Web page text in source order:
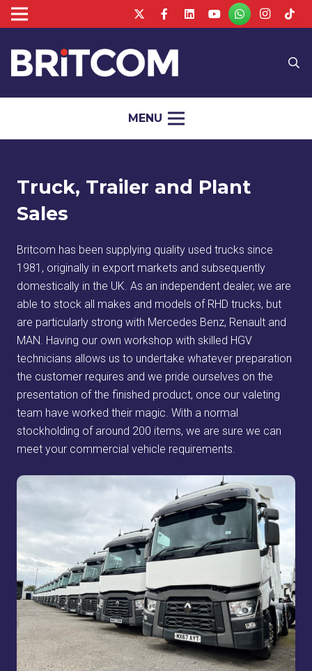
MENU
Truck, Trailer and Plant
Sales
Britcom has been supplying quality used trucks since
1981, originally in export markets and subsequently
domestically in the UK. As an independent dealer, we are
able to stock all makes and models of RHD trucks, but
are particularly strong with Mercedes Benz, Renault and
MAN. Having our own workshop with skilled HGV
technicians allows us to undertake whatever preparation
the customer requires and we pride ourselves on the
presentation of the finished product, once our valeting
team have worked their magic. With a normal
stockholding of around 200 items, we are sure we can
meet your commercial vehicle requirements.